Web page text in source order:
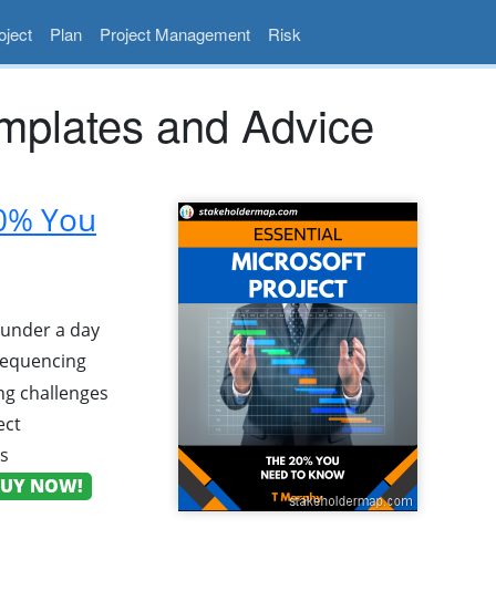
Plan Project Management Risk
and Advice
You
a day
challenges
NOW!